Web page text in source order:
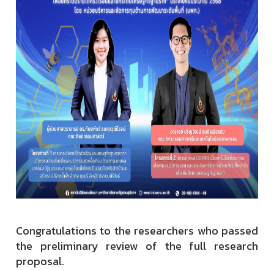
Congratulations to the researchers who passed
the preliminary review of the full research
proposal.